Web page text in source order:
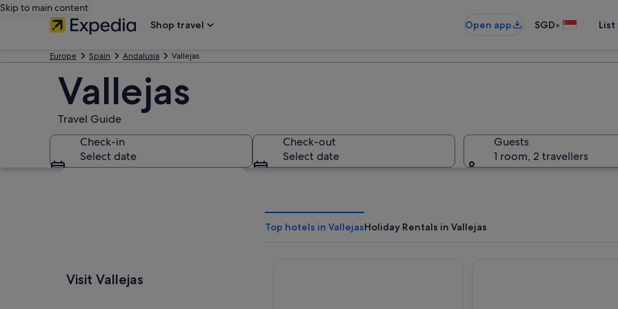
Skip to main content
Shop travel
Open app SGD•
Europe Spain Andalusia Vallejas
Vallejas
Travel Guide
Check-in
Select date
Check-out
Select date
Guests
1 room, 2 travellers
Visit Vallejas
Top hotels in VallejasHoliday Rentals in Vallejas